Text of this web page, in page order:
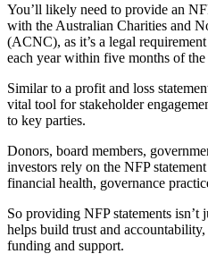
You’ll likely need to provide an
with the Australian Charities and
(ACNC), as it’s a legal
each year within five months of
Similar to a profit and loss
vital tool for stakeholder
to key parties.
Donors, board members,
investors rely on the NFP
financial health, governance
So providing NFP statements isn’t
helps build trust and
funding and support.